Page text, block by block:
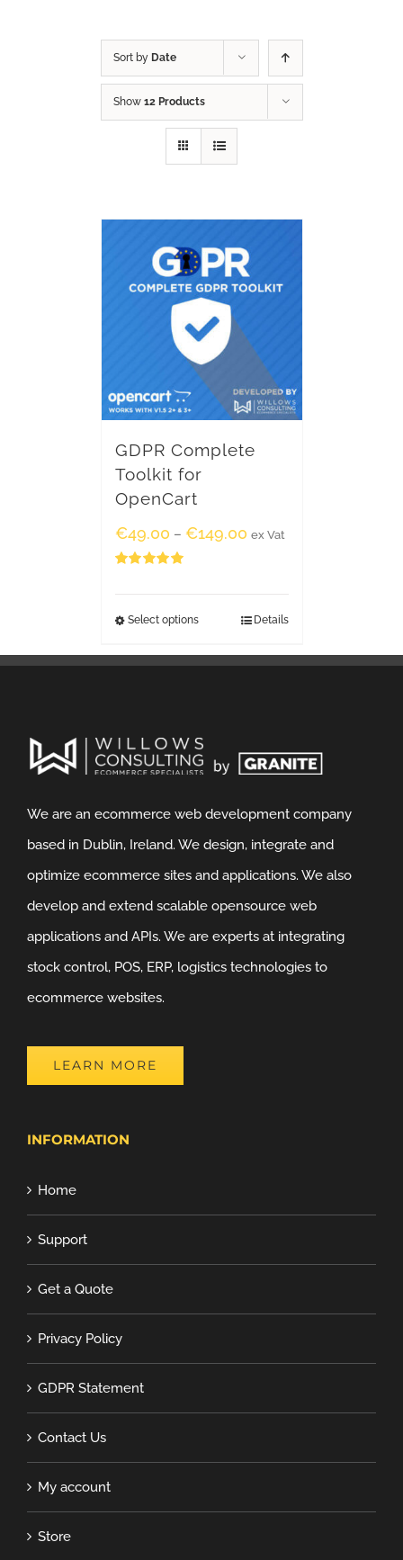
Sort by Date
Show 12 Products
GDPR Complete
Toolkit for
OpenCart
€49.00 – €149.00 ex Vat
Select options Details
We are an ecommerce web development company
based in Dublin, Ireland. We design, integrate and
optimize ecommerce sites and applications. We also
develop and extend scalable opensource web
applications and APIs. We are experts at integrating
stock control, POS, ERP, logistics technologies to
ecommerce websites.
LEARN MORE
INFORMATION
Home
Support
Get a Quote
Privacy Policy
GDPR Statement
Contact Us
My account
Store